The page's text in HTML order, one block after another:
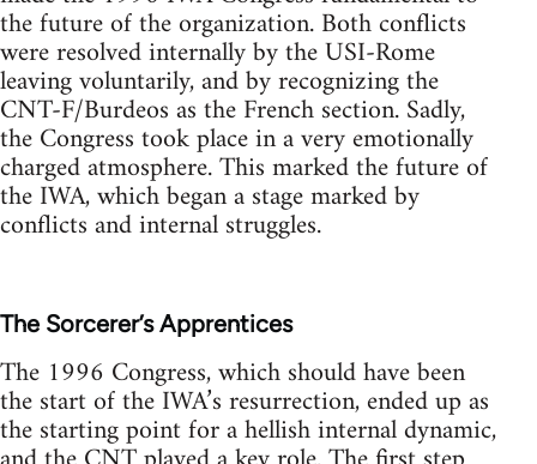
the future of the organization. Both conflicts
were resolved internally by the USI-Rome
leaving voluntarily, and by recognizing the
CNT-F/Burdeos as the French section. Sadly,
the Congress took place in a very emotionally
charged atmosphere. This marked the future of
the IWA, which began a stage marked by
conflicts and internal struggles.
The Sorcerer’s Apprentices
The 1996 Congress, which should have been
the start of the IWA’s resurrection, ended up as
the starting point for a hellish internal dynamic,